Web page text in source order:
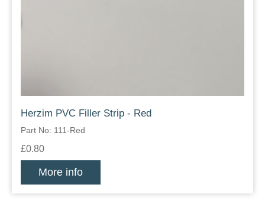
Herzim PVC Filler Strip - Red
Part No: 111-Red
£0.80
More info